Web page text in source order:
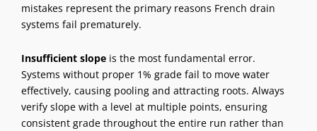
mistakes represent the primary reasons French drain
systems fail prematurely.
Insufficient slope is the most fundamental error.
Systems without proper 1% grade fail to move water
effectively, causing pooling and attracting roots. Always
verify slope with a level at multiple points, ensuring
consistent grade throughout the entire run rather than